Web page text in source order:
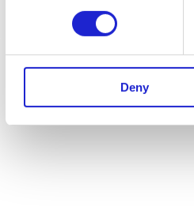
Deny